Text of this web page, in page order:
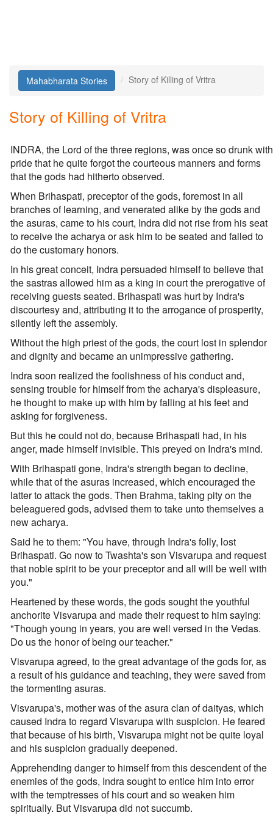
Mahabharata Stories Story of Killing of Vritra
Story of Killing of Vritra
INDRA, the Lord of the three regions, was once so drunk with
pride that he quite forgot the courteous manners and forms
that the gods had hitherto observed.
When Brihaspati, preceptor of the gods, foremost in all
branches of learning, and venerated alike by the gods and
the asuras, came to his court, Indra did not rise from his seat
to receive the acharya or ask him to be seated and failed to
do the customary honors.
In his great conceit, Indra persuaded himself to believe that
the sastras allowed him as a king in court the prerogative of
receiving guests seated. Brihaspati was hurt by Indra's
discourtesy and, attributing it to the arrogance of prosperity,
silently left the assembly.
Without the high priest of the gods, the court lost in splendor
and dignity and became an unimpressive gathering.
Indra soon realized the foolishness of his conduct and,
sensing trouble for himself from the acharya's displeasure,
he thought to make up with him by falling at his feet and
asking for forgiveness.
But this he could not do, because Brihaspati had, in his
anger, made himself invisible. This preyed on Indra's mind.
With Brihaspati gone, Indra's strength began to decline,
while that of the asuras increased, which encouraged the
latter to attack the gods. Then Brahma, taking pity on the
beleaguered gods, advised them to take unto themselves a
new acharya.
Said he to them: "You have, through Indra's folly, lost
Brihaspati. Go now to Twashta's son Visvarupa and request
that noble spirit to be your preceptor and all will be well with
you."
Heartened by these words, the gods sought the youthful
anchorite Visvarupa and made their request to him saying:
"Though young in years, you are well versed in the Vedas.
Do us the honor of being our teacher."
Visvarupa agreed, to the great advantage of the gods for, as
a result of his guidance and teaching, they were saved from
the tormenting asuras.
Visvarupa's, mother was of the asura clan of daityas, which
caused Indra to regard Visvarupa with suspicion. He feared
that because of his birth, Visvarupa might not be quite loyal
and his suspicion gradually deepened.
Apprehending danger to himself from this descendent of the
enemies of the gods, Indra sought to entice him into error
with the temptresses of his court and so weaken him
spiritually. But Visvarupa did not succumb.